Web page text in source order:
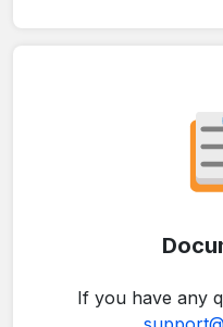
If you have any